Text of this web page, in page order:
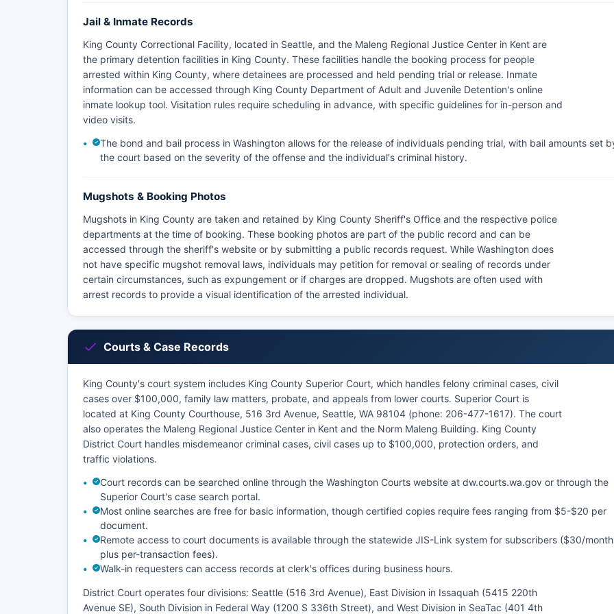
Jail & Inmate Records
King County Correctional Facility, located in Seattle, and the Maleng Regional Justice Center in Kent are
the primary detention facilities in King County. These facilities handle the booking process for people
arrested within King County, where detainees are processed and held pending trial or release. Inmate
information can be accessed through King County Department of Adult and Juvenile Detention's online
inmate lookup tool. Visitation rules require scheduling in advance, with specific guidelines for in-person and
video visits.
The bond and bail process in Washington allows for the release of individuals pending trial, with bail amounts set
the court based on the severity of the offense and the individual's criminal history.
Mugshots & Booking Photos
Mugshots in King County are taken and retained by King County Sheriff's Office and the respective police
departments at the time of booking. These booking photos are part of the public record and can be
accessed through the sheriff's website or by submitting a public records request. While Washington does
not have specific mugshot removal laws, individuals may petition for removal or sealing of records under
certain circumstances, such as expungement or if charges are dropped. Mugshots are often used with
arrest records to provide a visual identification of the arrested individual.
Courts & Case Records
King County's court system includes King County Superior Court, which handles felony criminal cases, civil
cases over $100,000, family law matters, probate, and appeals from lower courts. Superior Court is
located at King County Courthouse, 516 3rd Avenue, Seattle, WA 98104 (phone: 206-477-1617). The court
also operates the Maleng Regional Justice Center in Kent and the Norm Maleng Building. King County
District Court handles misdemeanor criminal cases, civil cases up to $100,000, protection orders, and
traffic violations.
Court records can be searched online through the Washington Courts website at dw.courts.wa.gov or through the
Superior Court's case search portal.
Most online searches are free for basic information, though certified copies require fees ranging from $5-$20 per
document.
Remote access to court documents is available through the statewide JIS-Link system for subscribers ($30/month
plus per-transaction fees).
Walk-in requesters can access records at clerk's offices during business hours.
District Court operates four divisions: Seattle (516 3rd Avenue), East Division in Issaquah (5415 220th
Avenue SE), South Division in Federal Way (1200 S 336th Street), and West Division in SeaTac (401 4th